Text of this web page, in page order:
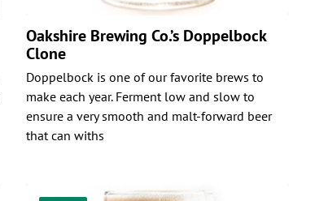
Oakshire Brewing Co.’s Doppelbock
Clone
Doppelbock is one of our favorite brews to
make each year. Ferment low and slow to
ensure a very smooth and malt-forward beer
that can withs